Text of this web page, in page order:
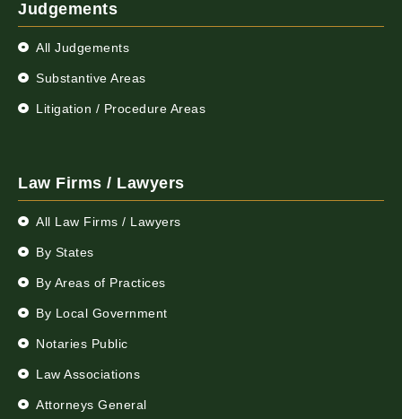
Judgements
All Judgements
Substantive Areas
Litigation / Procedure Areas
Law Firms / Lawyers
All Law Firms / Lawyers
By States
By Areas of Practices
By Local Government
Notaries Public
Law Associations
Attorneys General